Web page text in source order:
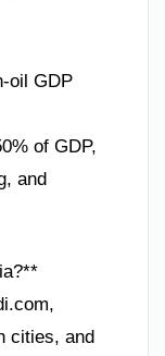
oil GDP
of GDP,
and
cities, and